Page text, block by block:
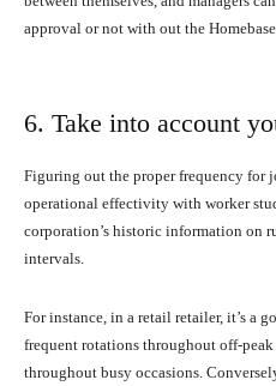
approval or not with out the Homebase
6. Take into account
Figuring out the proper frequency for
operational effectivity with worker
corporation’s historic information on
intervals.
For instance, in a retail retailer, it’s a
frequent rotations throughout off-
throughout busy occasions.